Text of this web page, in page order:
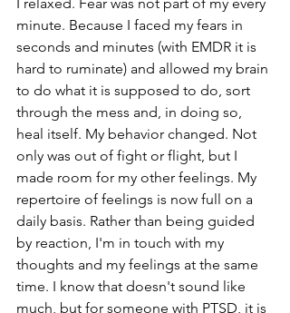
minute. Because I faced my fears in
seconds and minutes (with EMDR it is
hard to ruminate) and allowed my brain
to do what it is supposed to do, sort
through the mess and, in doing so,
heal itself. My behavior changed. Not
only was out of fight or flight, but I
made room for my other feelings. My
repertoire of feelings is now full on a
daily basis. Rather than being guided
by reaction, I'm in touch with my
thoughts and my feelings at the same
time. I know that doesn't sound like
much, but for someone with PTSD, it is